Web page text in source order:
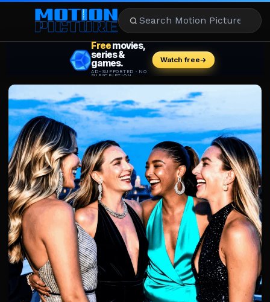
STREAMING
MUSIC
NEWS
STARS